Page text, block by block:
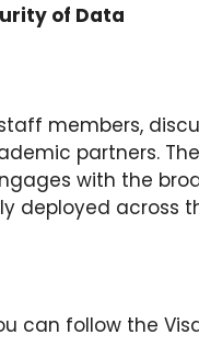
of Data
members,
partners.
with the
deployed across
can follow the